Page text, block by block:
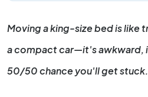
Moving a king-size bed is like
a compact car—it's awkward,
50/50 chance you'll get stuck.